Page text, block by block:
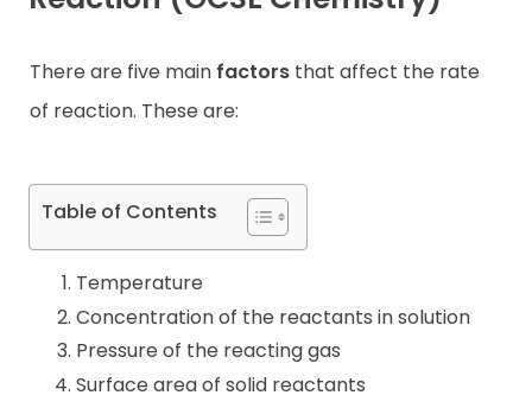
There are five main factors that affect the rate
of reaction. These are:
Table of Contents
Temperature
Concentration of the reactants in solution
Pressure of the reacting gas
Surface area of solid reactants